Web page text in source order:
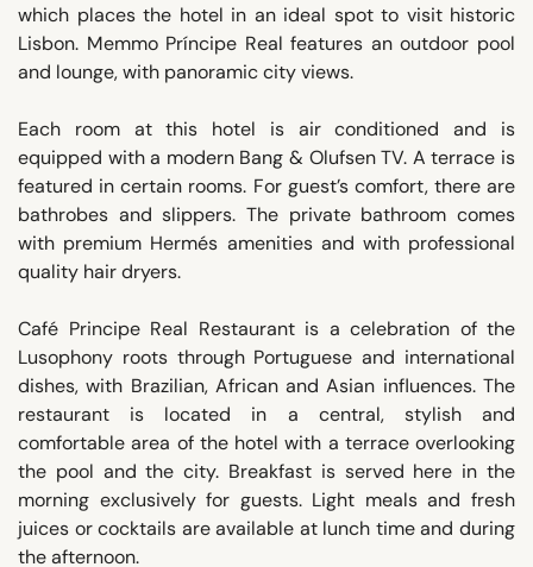
which places the hotel in an ideal spot to visit historic
Lisbon. Memmo Príncipe Real features an outdoor pool
and lounge, with panoramic city views.
Each room at this hotel is air conditioned and is
equipped with a modern Bang & Olufsen TV. A terrace is
featured in certain rooms. For guest’s comfort, there are
bathrobes and slippers. The private bathroom comes
with premium Hermés amenities and with professional
quality hair dryers.
Café Principe Real Restaurant is a celebration of the
Lusophony roots through Portuguese and international
dishes, with Brazilian, African and Asian influences. The
restaurant is located in a central, stylish and
comfortable area of the hotel with a terrace overlooking
the pool and the city. Breakfast is served here in the
morning exclusively for guests. Light meals and fresh
juices or cocktails are available at lunch time and during
the afternoon.